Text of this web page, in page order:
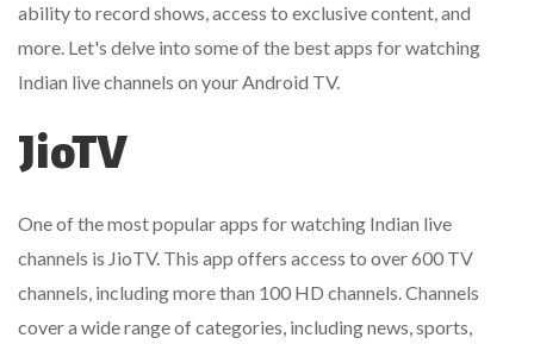
ability to record shows, access to exclusive content, and
more. Let's delve into some of the best apps for watching
Indian live channels on your Android TV.
JioTV
One of the most popular apps for watching Indian live
channels is JioTV. This app offers access to over 600 TV
channels, including more than 100 HD channels. Channels
cover a wide range of categories, including news, sports,